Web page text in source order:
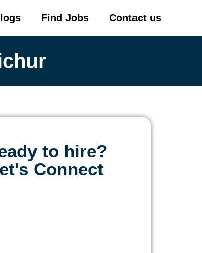
Find Jobs Contact us
to hire?
Connect